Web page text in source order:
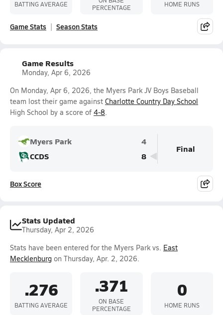
BATTING AVERAGE
PERCENTAGE
HOME RUNS
Game Stats Season Stats
Game Results
Monday, Apr 6, 2026
On Monday, Apr 6, 2026, the Myers Park JV Boys Baseball
team lost their game against Charlotte Country Day School
High School by a score of 4-8.
Myers Park
4
CCDS
8
Final
Box Score
Stats Updated
Thursday, Apr 2, 2026
Stats have been entered for the Myers Park vs. East
Mecklenburg on Thursday, Apr. 2, 2026.
.276
BATTING AVERAGE
.371
ON BASE
PERCENTAGE
0
HOME RUNS